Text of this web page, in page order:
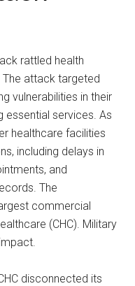
rattled health
attack targeted
vulnerabilities in their
essential services. As
healthcare facilities
including delays in
and
The
commercial
(CHC). Military
disconnected its